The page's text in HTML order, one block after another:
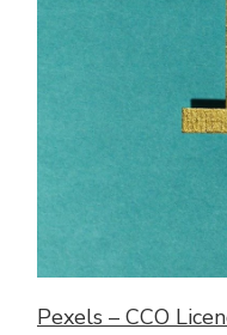
Pexels – CCO